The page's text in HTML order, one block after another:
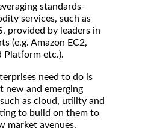
standards-
services, such as
provided by leaders in
(e.g. Amazon EC2,
Platform etc.).
need to do is
new and emerging
as cloud, utility and
to build on them to
market avenues.